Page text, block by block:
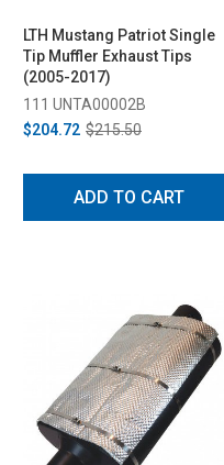
LTH Mustang Patriot Single
Tip Muffler Exhaust Tips
(2005-2017)
111 UNTA00002B
$204.72 $215.50
ADD TO CART